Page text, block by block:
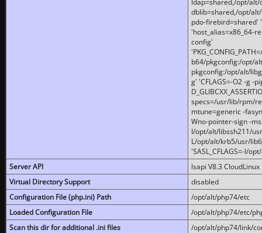
ldap=shared,/opt/
dblib=shared,/opt/
pdo-firebird=shared'
'host_alias=x86_64-
config'
b64/pkgconfig:/opt/
pkgconfig:/opt/alt/
g' 'CFLAGS=-O2 -g -
specs=/usr/lib/rpm/
mtune=generic -
Wno-pointer-sign -
I/opt/alt/libssh211/
L/opt/alt/krb5/usr/
'SASL_CFLAGS=-I/
Server API
lsapi V8.3 CloudLinux
Virtual Directory Support
disabled
Configuration File (php.ini) Path
/opt/alt/php74/etc
Loaded Configuration File
/opt/alt/php74/etc/
Scan this dir for additional .ini files
/opt/alt/php74/link/